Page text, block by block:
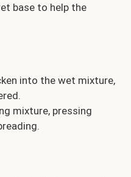
base to help the
into the wet mixture,
mixture, pressing